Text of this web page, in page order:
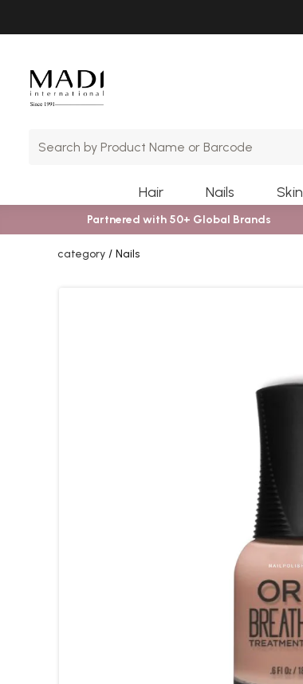
Hair Nails Skin
Partnered with 50+ Global Brands
category Nails